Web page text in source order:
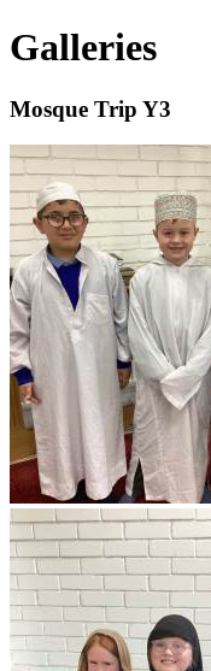
Galleries
Mosque Trip Y3